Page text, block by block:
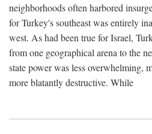
neighborhoods often harbored
for Turkey's southeast was entirely
west. As had been true for Israel,
from one geographical arena to the
state power was less overwhelming,
more blatantly destructive. While